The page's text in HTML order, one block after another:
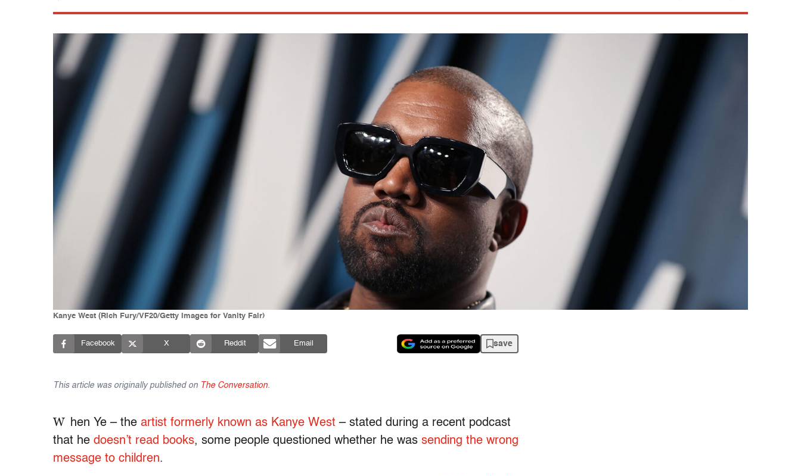
Kanye West (Rich Fury/VF20/Getty Images for Vanity Fair)
Facebook X Reddit Email save
This article was originally published on The Conversation
W hen Ye – the artist formerly known as Kanye West – stated during a recent podcast
that he doesn’t read books, some people questioned whether he was sending the wrong
message to children.